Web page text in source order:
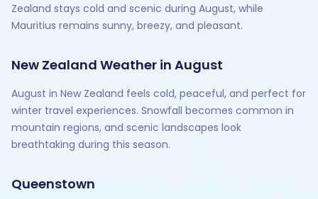
Zealand stays cold and scenic during August, while
Mauritius remains sunny, breezy, and pleasant.
New Zealand Weather in August
August in New Zealand feels cold, peaceful, and perfect for
winter travel experiences. Snowfall becomes common in
mountain regions, and scenic landscapes look
breathtaking during this season.
Queenstown